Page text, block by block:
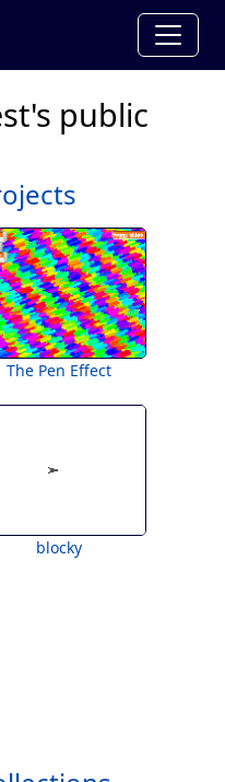
public
The Pen Effect
blocky